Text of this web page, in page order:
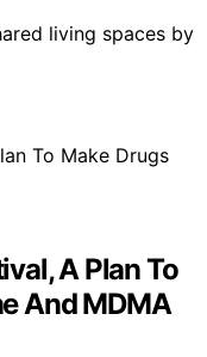
living spaces by
A Plan To
And MDMA